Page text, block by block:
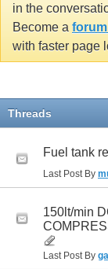
in the
Become a
with faster page
Threads
Fuel tank
Last Post By
150lt/min
Last Post By